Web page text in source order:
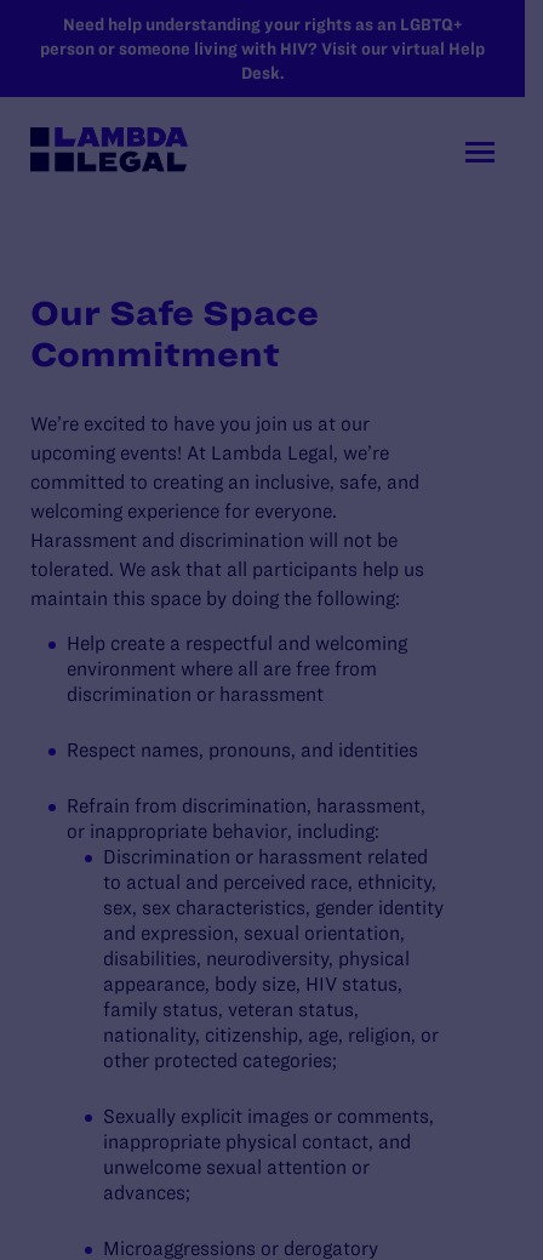
SKIP TO MAIN CONTENT
Need help understanding your rights as an LGBTQ+
person or someone living with HIV? Visit our virtual Help
Desk.
Our Safe Space
Commitment
We’re excited to have you join us at our
upcoming events! At Lambda Legal, we’re
committed to creating an inclusive, safe, and
welcoming experience for everyone.
Harassment and discrimination will not be
tolerated. We ask that all participants help us
maintain this space by doing the following:
Help create a respectful and welcoming
environment where all are free from
discrimination or harassment
Respect names, pronouns, and identities
Refrain from discrimination, harassment,
or inappropriate behavior, including:
Discrimination or harassment related
to actual and perceived race, ethnicity,
sex, sex characteristics, gender identity
and expression, sexual orientation,
disabilities, neurodiversity, physical
appearance, body size, HIV status,
family status, veteran status,
nationality, citizenship, age, religion, or
other protected categories;
Sexually explicit images or comments,
inappropriate physical contact, and
unwelcome sexual attention or
advances;
Microaggressions or derogatory